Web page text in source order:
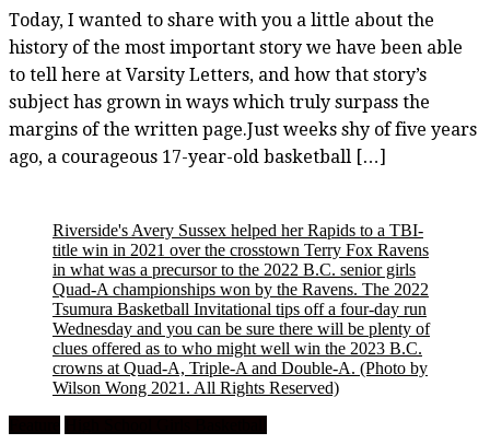
Today, I wanted to share with you a little about the
history of the most important story we have been able
to tell here at Varsity Letters, and how that story’s
subject has grown in ways which truly surpass the
margins of the written page.Just weeks shy of five years
ago, a courageous 17-year-old basketball […]
Riverside's Avery Sussex helped her Rapids to a TBI-
title win in 2021 over the crosstown Terry Fox Ravens
in what was a precursor to the 2022 B.C. senior girls
Quad-A championships won by the Ravens. The 2022
Tsumura Basketball Invitational tips off a four-day run
Wednesday and you can be sure there will be plenty of
clues offered as to who might well win the 2023 B.C.
crowns at Quad-A, Triple-A and Double-A. (Photo by
Wilson Wong 2021. All Rights Reserved)